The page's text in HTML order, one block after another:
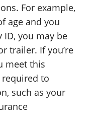
For example,
age and you
ID, you may be
trailer. If you’re
meet this
to
such as your